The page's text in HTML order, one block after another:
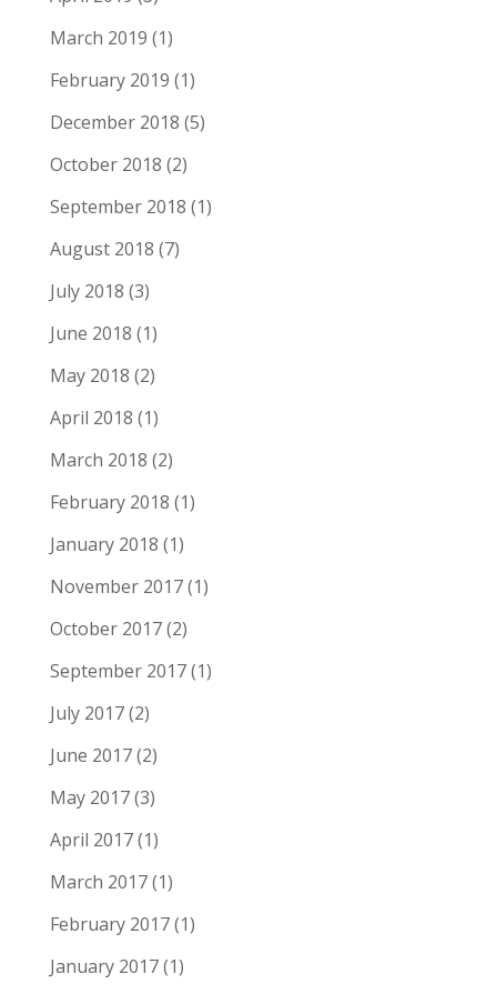
March 2019 (1)
February 2019 (1)
December 2018 (5)
October 2018 (2)
September 2018 (1)
August 2018 (7)
July 2018 (3)
June 2018 (1)
May 2018 (2)
April 2018 (1)
March 2018 (2)
February 2018 (1)
January 2018 (1)
November 2017(1)
October 2017(2)
September 2017(1)
July 2017(2)
June 2017(2)
May 2017(3)
April 2017(1)
March 2017(1)
February 2017(1)
January 2017(1)